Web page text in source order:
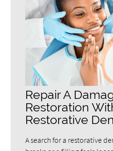
Repair A
Restoration
Restorative
A search for a restorative